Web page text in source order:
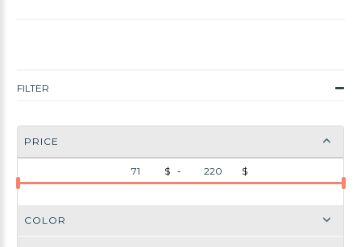
FILTER
PRICE
$ - $
COLOR